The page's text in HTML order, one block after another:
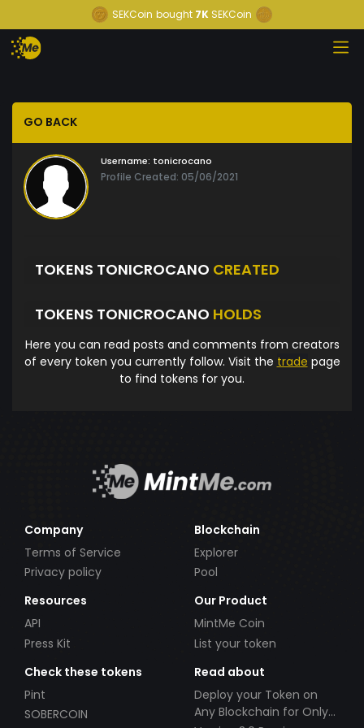
SEKCoin bought 7K SEKCoin
GO BACK
Username: tonicrocano
Profile Created: 05/06/2021
TOKENS TONICROCANO CREATED
TOKENS TONICROCANO HOLDS
Here you can read posts and comments from creators
of every token you currently follow. Visit the trade page
to find tokens for you.
Company
Terms of Service
Privacy policy
Blockchain
Explorer
Pool
Resources
API
Press Kit
Our Product
MintMe Coin
List your token
Check these tokens
Pint
SOBERCOIN
Read about
Deploy your Token on
Any Blockchain for Only